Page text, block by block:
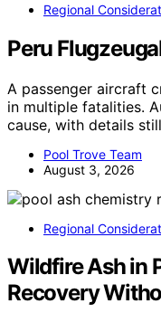
Regional
Peru
A passenger aircraft
in multiple fatalities.
cause, with details
Pool Trove Team
August 3, 2026
Regional
Wildfire Ash in
Recovery